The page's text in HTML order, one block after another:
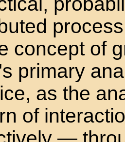
concept of
primary
as the
of